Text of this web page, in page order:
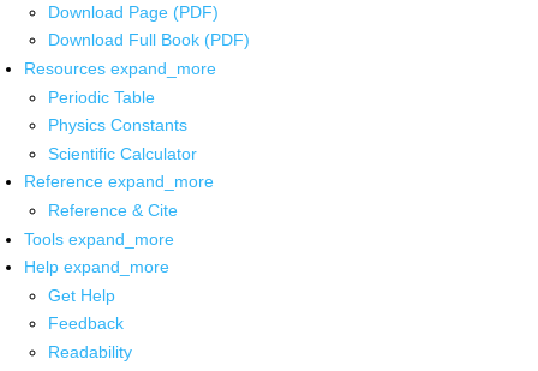
Download Page (PDF)
Download Full Book (PDF)
Resources expand_more
Periodic Table
Physics Constants
Scientific Calculator
Reference expand_more
Reference & Cite
Tools expand_more
Help expand_more
Get Help
Feedback
Readability